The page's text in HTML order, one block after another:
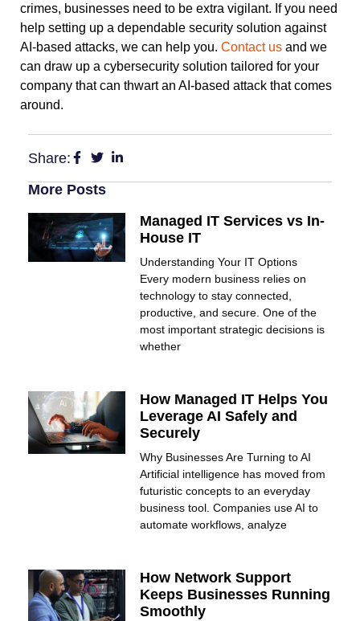
crimes, businesses need to be extra vigilant. If you need
help setting up a dependable security solution against
AI-based attacks, we can help you. Contact us and we
can draw up a cybersecurity solution tailored for your
company that can thwart an AI-based attack that comes
around.
Share:
More Posts
Managed IT Services vs In-
House IT
Understanding Your IT Options
Every modern business relies on
technology to stay connected,
productive, and secure. One of the
most important strategic decisions is
whether
How Managed IT Helps You
Leverage AI Safely and
Securely
Why Businesses Are Turning to AI
Artificial intelligence has moved from
futuristic concepts to an everyday
business tool. Companies use AI to
automate workflows, analyze
How Network Support
Keeps Businesses Running
Smoothly